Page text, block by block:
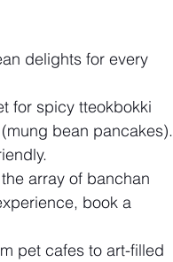
delights for every
for spicy tteokbokki
bean pancakes).
array of banchan
book a
pet cafes to art-filled